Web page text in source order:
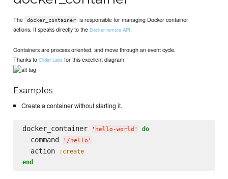
The docker_container
is responsible for managing Docker container
actions. It speaks directly to the Docker remote API.
Containers are process oriented, and move through an event cycle.
Thanks toGlider Labs for this excellent diagram.
Examples
Create a container without starting it.
docker_container ' hello-world ' do
  command
' /hello '
  action
:create
end